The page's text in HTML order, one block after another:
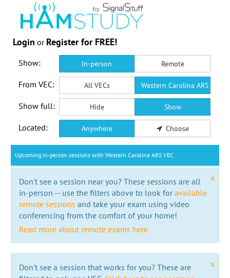
Login or Register for FREE!
Show: In-person Remote
From VEC: All VECs Western Carolina ARS VEC
Show full: Hide Show
Located: Anywhere Choose
Upcoming in-person sessions with Western Carolina ARS VEC
x
Don't see a session near you? These sessions are all
in-person -- use the filters above to look foravailable
remote sessions and take your exam using video
conferencing from the comfort of your home!
Read more about remote exams here
x
Don't see a session that works for you? These are